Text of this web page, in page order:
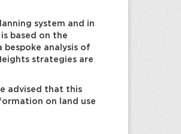
system and in
based on the
analysis of
strategies are
advised that this
on land use